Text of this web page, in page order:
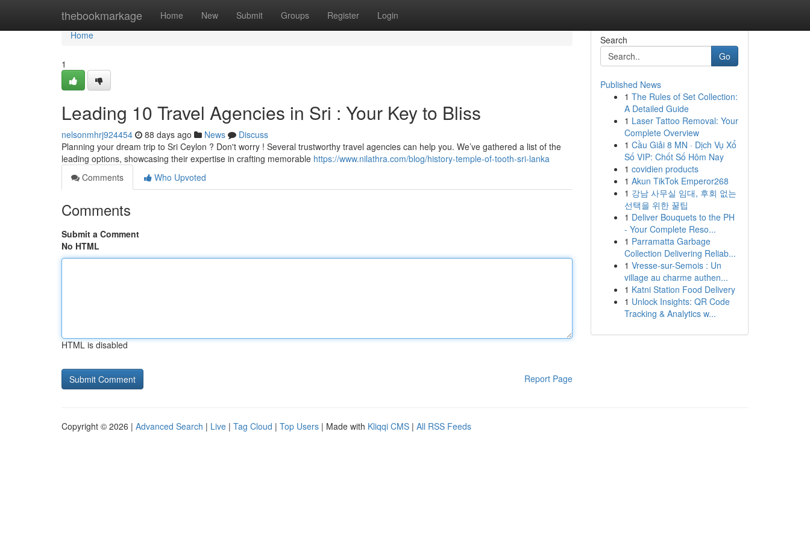
thebookmarkage Home New Submit Groups Register Login
Home
Home
1
Leading 10 Travel Agencies in Sri : Your Key to Bliss
nelsonmhrj924454 88 days ago News
Discuss
Planning your dream trip to Sri Ceylon ? Don't worry ! Several trustworthy travel agencies can help you. We’ve gathered a list of the
leading options, showcasing their expertise in crafting memorable https://www.nilathra.com/blog/history-temple-of-tooth-sri-lanka
Comments
Who Upvoted
Comments
Submit a Comment
No HTML
HTML is disabled
Report Page
Search
Go
Published News
1 The Rules of Set Collection:
A Detailed Guide
1 Laser Tattoo Removal: Your
Complete Overview
1 Cầu Giải 8 MN · Dịch Vụ Xổ
Số VIP: Chốt Số Hôm Nay
1 covidien products
1 Akun TikTok Emperor268
1 강남 사무실 임대, 후회 없는
선택을 위한 꿀팁
1 Deliver Bouquets to the PH
- Your Complete Reso...
1 Parramatta Garbage
Collection Delivering Reliab...
1 Vresse-sur-Semois : Un
village au charme authen...
1 Katni Station Food Delivery
1 Unlock Insights: QR Code
Tracking & Analytics w...
Copyright © 2026 | Advanced Search | Live | Tag Cloud | Top Users | Made with Kliqqi CMS | All RSS Feeds